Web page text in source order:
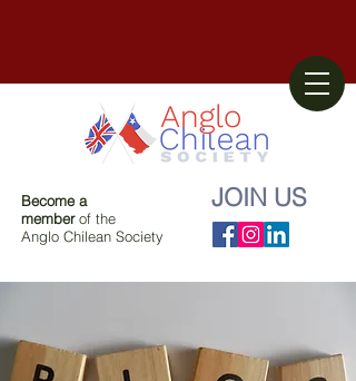
Become a
memberof the
Anglo Chilean Society
JOIN US